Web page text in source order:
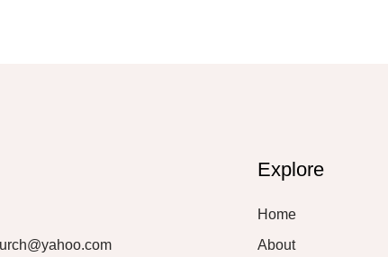
Explore
Home
About